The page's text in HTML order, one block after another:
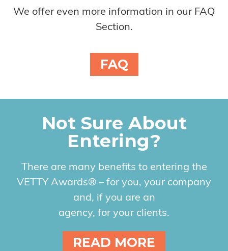
We offer even more information in our FAQ
Section.
FAQ
Not Sure About
Entering?
There are many benefits to entering the
VETTY Awards® – for you, your company
and, if you are an
agency, for your clients.
READ MORE